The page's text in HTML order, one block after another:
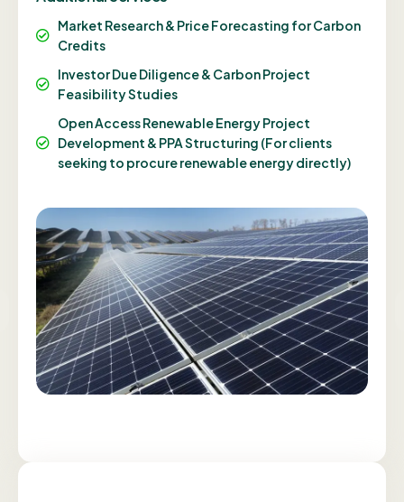
Market Research & Price Forecasting for Carbon
Credits
Investor Due Diligence & Carbon Project
Feasibility Studies
Open Access Renewable Energy Project
Development & PPA Structuring (For clients
seeking to procure renewable energy directly)